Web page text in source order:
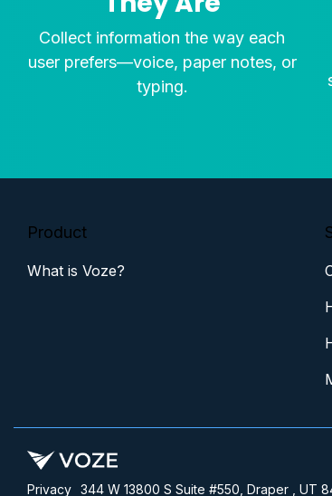
Collect information the way each
user prefers—voice, paper notes, or
typing.
Product
What is Voze?
Privacy 344 W 13800 S Suite #550, Draper , UT